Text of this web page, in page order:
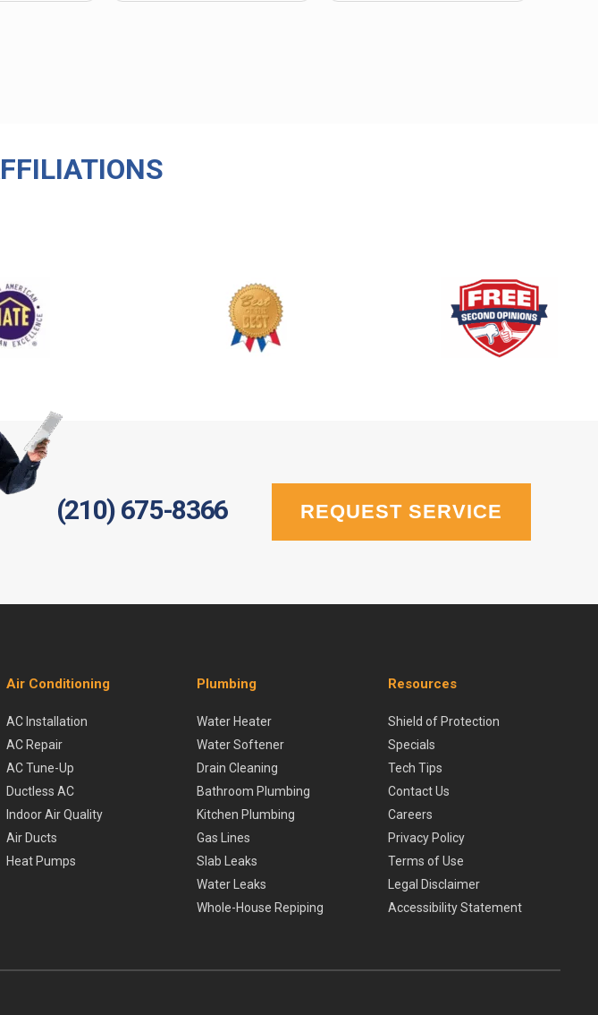
(210) 675-8366 REQUEST SERVICE
Air Conditioning
AC Installation
AC Repair
AC Tune-Up
Ductless AC
Indoor Air Quality
Air Ducts
Heat Pumps
Plumbing
Water Heater
Water Softener
Drain Cleaning
Bathroom Plumbing
Kitchen Plumbing
Gas Lines
Slab Leaks
Water Leaks
Whole-House Repiping
Resources
Shield of Protection
Specials
Tech Tips
Contact Us
Careers
Privacy Policy
Terms of Use
Legal Disclaimer
Accessibility Statement